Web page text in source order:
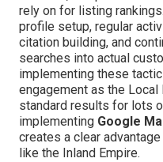
rely on for listing
profile setup, regular
citation building, and
searches into actual
implementing these
engagement as the
standard results for lots
implementing Google
creates a clear
like the Inland Empire.